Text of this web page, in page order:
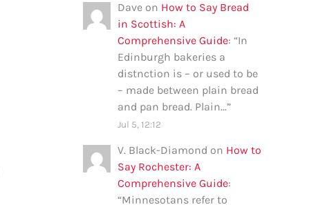
Dave on How to Say Bread
in Scottish: A
Comprehensive Guide: “In
Edinburgh bakeries a
distnction is – or used to be
– made between plain bread
and pan bread. Plain…”
Jul 5, 12:12
V. Black-Diamond on How to
Say Rochester: A
Comprehensive Guide:
“Minnesotans refer to